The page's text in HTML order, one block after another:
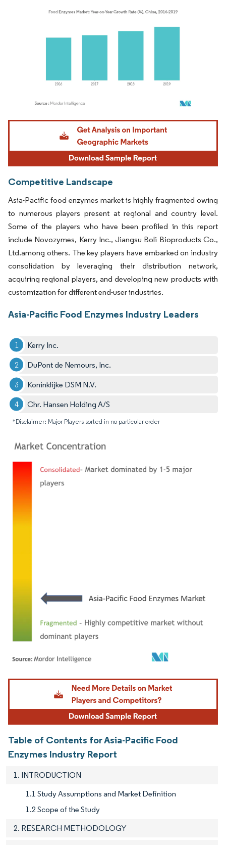
Image © Mordor Intelligence. Reuse requires attribution under CC BY 4.0.
Competitive Landscape
Asia-Pacific food enzymes market is highly fragmented owing
to numerous players present at regional and country level.
Some of the players who have been profiled in this report
include Novozymes, Kerry Inc., Jiangsu Boli Bioproducts Co.,
Ltd.among others. The key players have embarked on industry
consolidation by leveraging their distribution network,
acquiring regional players, and developing new products with
customization for different end-user industries.
Asia-Pacific Food Enzymes Industry Leaders
Kerry Inc.
DuPont de Nemours, Inc.
Koninklijke DSM N.V.
Chr. Hansen Holding A/S
*Disclaimer: Major Players sorted in no particular order
Image © Mordor Intelligence. Reuse requires attribution under CC BY 4.0.
Table of Contents for Asia-Pacific Food
Enzymes Industry Report
1. INTRODUCTION
1.1 Study Assumptions and Market Definition
1.2 Scope of the Study
2. RESEARCH METHODOLOGY